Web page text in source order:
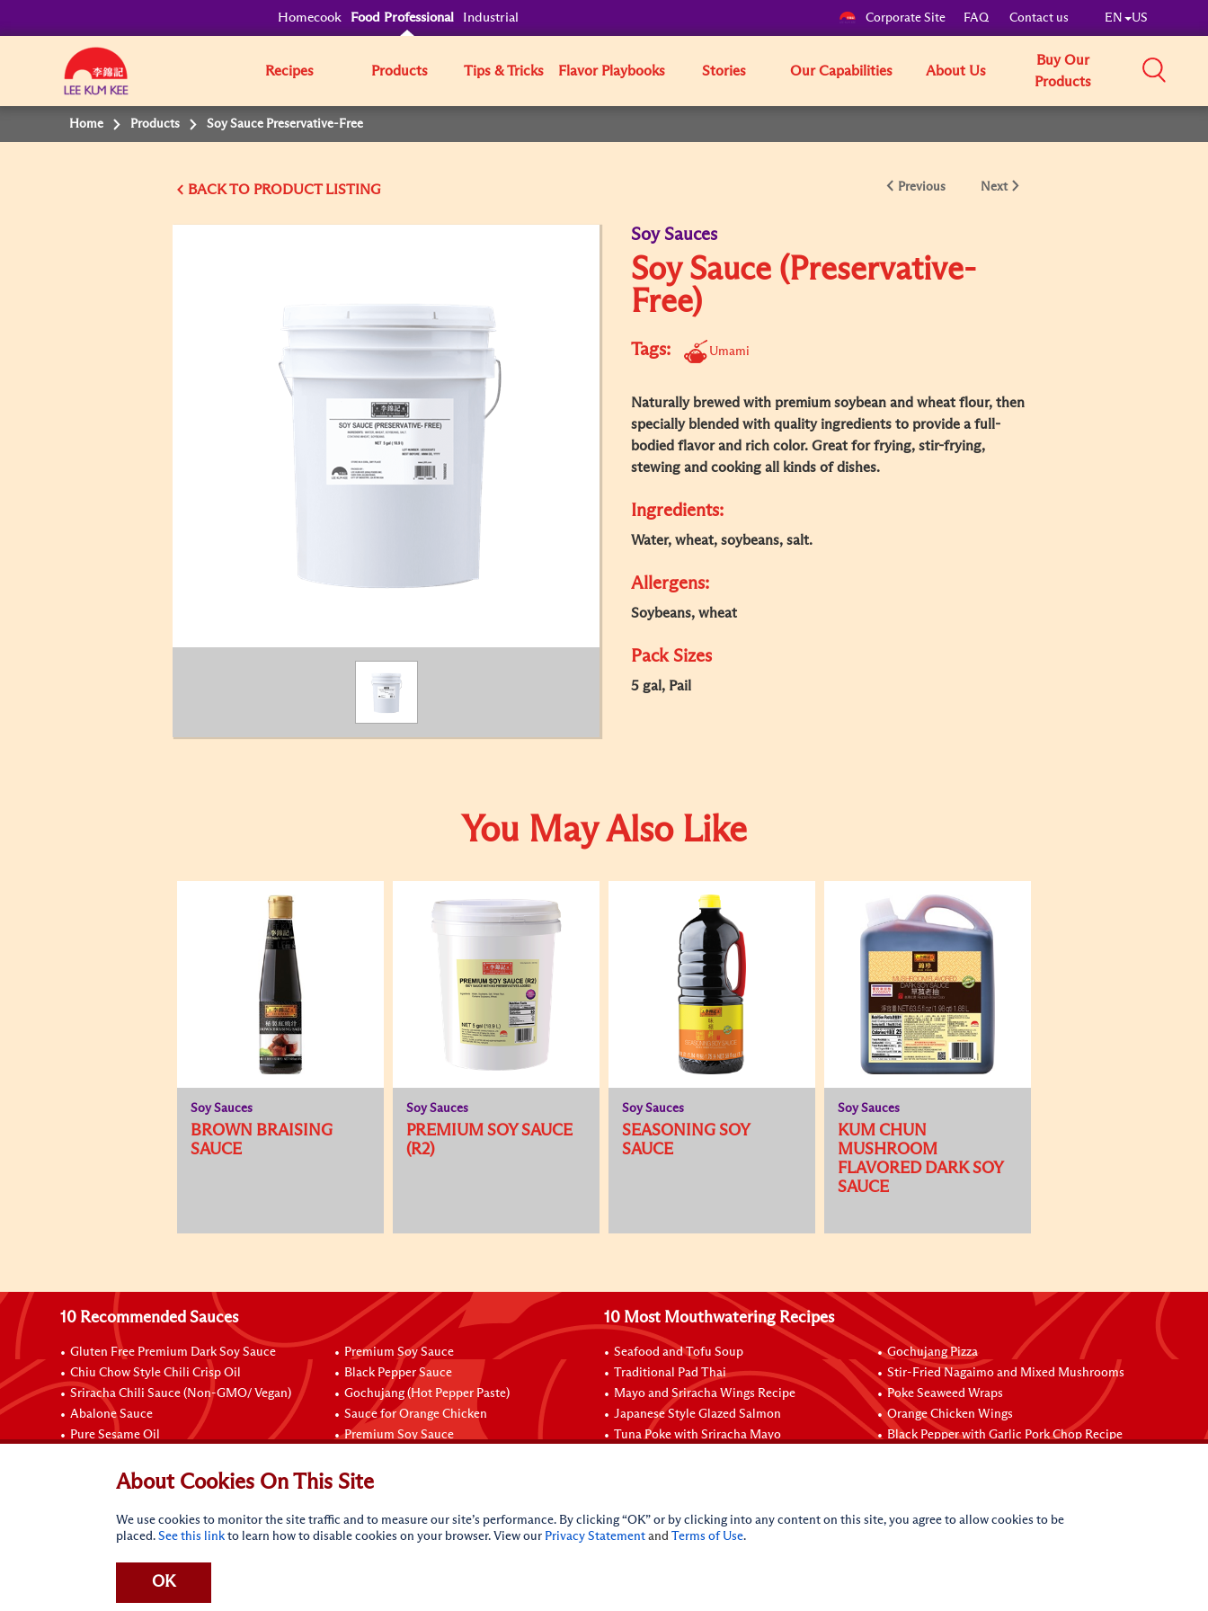
Homecook Food Professional Industrial Corporate Site FAQ Contact us EN US
Recipes Products Tips & Tricks Flavor Playbooks Stories Our Capabilities About Us
Buy Our
Products
Home Products Soy Sauce Preservative-Free
BACK Previous Next
Soy Sauces
Soy Sauce (Preservative-
Free)
Tags: Umami
Naturally brewed with premium soybean and wheat flour, then
specially blended with quality ingredients to provide a full-
bodied flavor and rich color. Great for frying, stir-frying,
stewing and cooking all kinds of dishes.
Ingredients:
Water, wheat, soybeans, salt.
Allergens:
Soybeans, wheat
Pack Sizes
5 gal, Pail
You May Also Like
Soy Sauces
BROWN BRAISING
SAUCE
Soy Sauces
PREMIUM SOY SAUCE
(R2)
Soy Sauces
SEASONING SOY
SAUCE
Soy Sauces
KUM CHUN
MUSHROOM
FLAVORED DARK SOY
SAUCE
10 Recommended Sauces
Gluten Free Premium Dark Soy Sauce
Chiu Chow Style Chili Crisp Oil
Sriracha Chili Sauce (Non-GMO/ Vegan)
Abalone Sauce
Pure Sesame Oil
Premium Soy Sauce
Black Pepper Sauce
Gochujang (Hot Pepper Paste)
Sauce for Orange Chicken
Premium Soy Sauce
10 Most Mouthwatering Recipes
Seafood and Tofu Soup
Traditional Pad Thai
Mayo and Sriracha Wings Recipe
Japanese Style Glazed Salmon
Tuna Poke with Sriracha Mayo
Gochujang Pizza
Stir-Fried Nagaimo and Mixed Mushrooms
Poke Seaweed Wraps
Orange Chicken Wings
Black Pepper with Garlic Pork Chop Recipe
Connect with Us
About Cookies On This Site
We use cookies to monitor the site traffic and to measure our site’s performance. By clicking “OK” or by clicking into any content on this site, you agree to allow cookies to be
placed.See this link to learn how to disable cookies on your browser. View our Privacy Statement andTerms of Use.
OK